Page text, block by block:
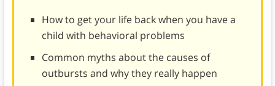
How to get your life back when you have a
child with behavioral problems
Common myths about the causes of
outbursts and why they really happen